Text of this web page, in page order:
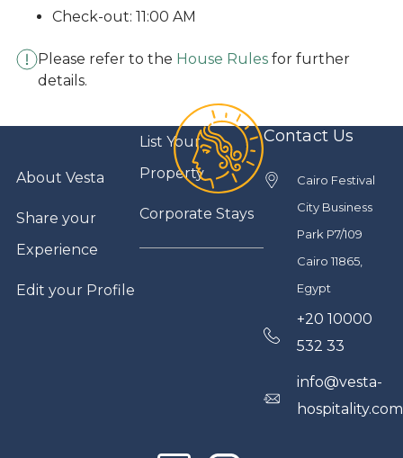
Check-out: 11:00 AM
Please refer to the House Rules for further
details.
Contact Us
Cairo Festival
City Business
Park P7/109
Cairo 11865,
Egypt
+20 10000
532 33
info@vesta-
hospitality.com
About Vesta
Share your
Experience
Edit your Profile
List Your
Property
Corporate Stays